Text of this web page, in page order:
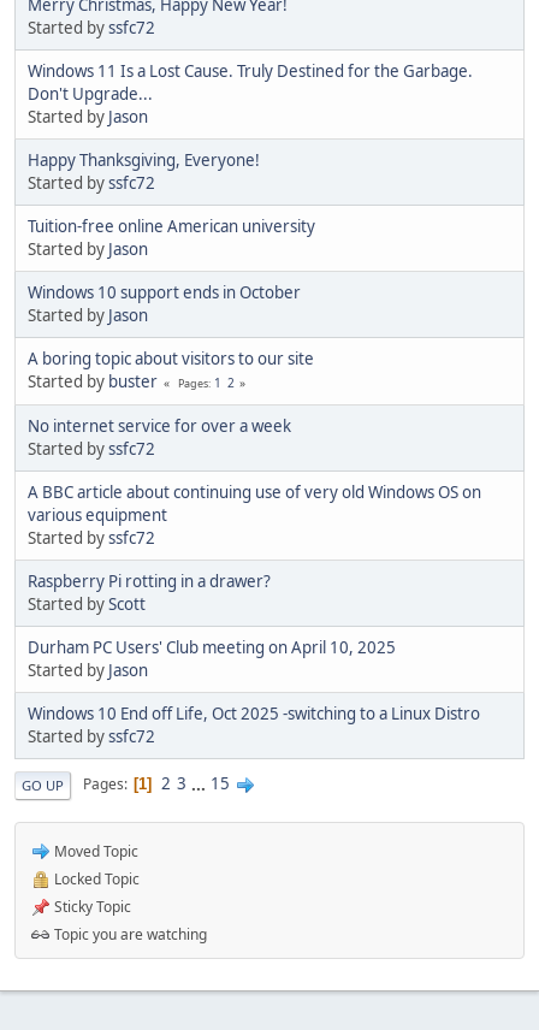
Started byssfc72
Windows 11 Is a Lost Cause. Truly Destined for the Garbage.
Don't Upgrade...
Started by Jason
Happy Thanksgiving, Everyone!
Started byssfc72
Tuition-free online American university
Started by Jason
Windows 10 support ends in October
Started by Jason
A boring topic about visitors to our site
Started by buster Pages 1 2
No internet service for over a week
Started byssfc72
A BBC article about continuing use of very old Windows OS on
various equipment
Started byssfc72
Raspberry Pi rotting in a drawer?
Started byScott
Durham PC Users' Club meeting on April 10, 2025
Started by Jason
Windows 10 End off Life, Oct 2025 -switching to a Linux Distro
Started byssfc72
GO UP Pages 1 2 3 ... 15
Moved Topic
Locked Topic
Sticky Topic
Topic you are watching